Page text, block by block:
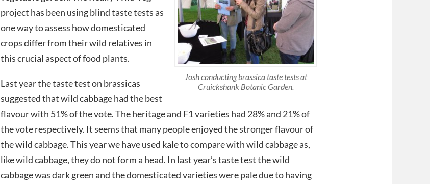
Josh conducting brassica taste tests at
Cruickshank Botanic Garden.
project has been using blind taste tests as
one way to assess how domesticated
crops differ from their wild relatives in
this crucial aspect of food plants.
Last year the taste test on brassicas
suggested that wild cabbage had the best
flavour with 51% of the vote. The heritage and F1 varieties had 28% and 21% of
the vote respectively. It seems that many people enjoyed the stronger flavour of
the wild cabbage. This year we have used kale to compare with wild cabbage as,
like wild cabbage, they do not form a head. In last year’s taste test the wild
cabbage was dark green and the domesticated varieties were pale due to having